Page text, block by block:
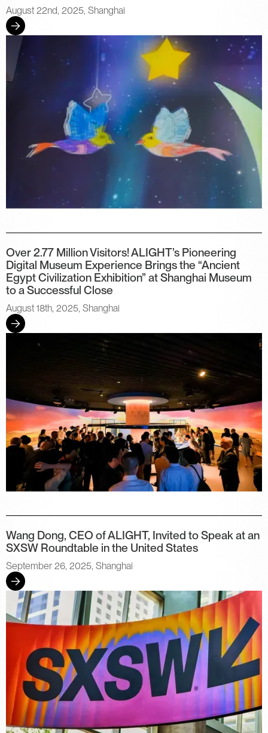
August 22nd, 2025, Shanghai
Over 2.77 Million Visitors! ALIGHT’s Pioneering
Digital Museum Experience Brings the “Ancient
Egypt Civilization Exhibition” at Shanghai Museum
to a Successful Close
August 18th, 2025, Shanghai
Wang Dong, CEO of ALIGHT, Invited to Speak at an
SXSW Roundtable in the United States
September 26, 2025, Shanghai